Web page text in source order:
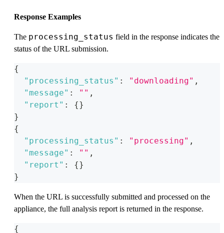
Response Examples
The processing_status field in the response indicates the
status of the URL submission.
{
"processing_status" : "downloading" ,
"message" : "" ,
"report" : {}
}
{
"processing_status" : "processing" ,
"message" : "" ,
"report" : {}
}
When the URL is successfully submitted and processed on the
appliance, the full analysis report is returned in the response.
{